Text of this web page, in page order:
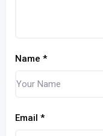
Name *
Email *